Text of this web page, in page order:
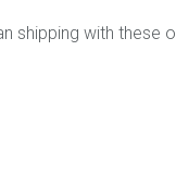
shipping with these